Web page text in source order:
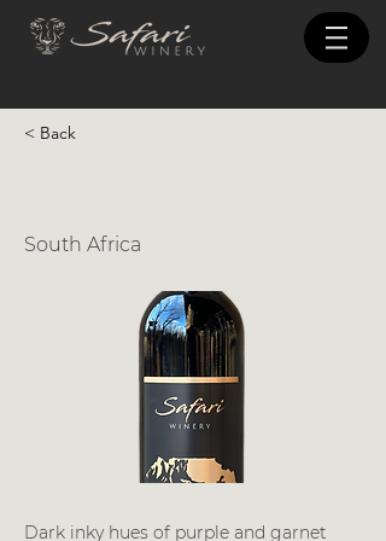
< Back
South Africa
Dark inky hues of purple and garnet